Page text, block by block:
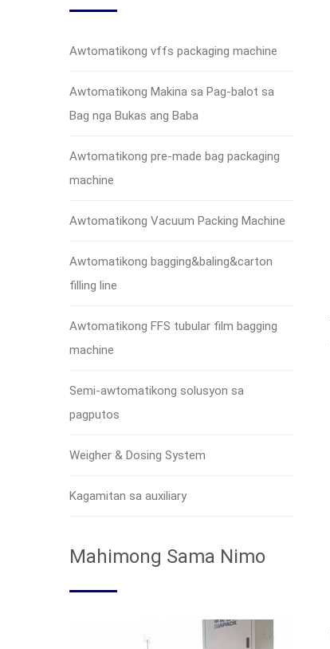
Awtomatikong vffs packaging machine
Awtomatikong Makina sa Pag-balot sa
Bag nga Bukas ang Baba
Awtomatikong pre-made bag packaging
machine
Awtomatikong Vacuum Packing Machine
Awtomatikong bagging&baling&carton
filling line
Awtomatikong FFS tubular film bagging
machine
Semi-awtomatikong solusyon sa
pagputos
Weigher & Dosing System
Kagamitan sa auxiliary
Mahimong Sama Nimo